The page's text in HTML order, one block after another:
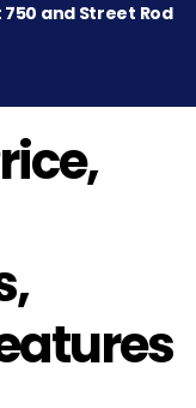
and Street Rod